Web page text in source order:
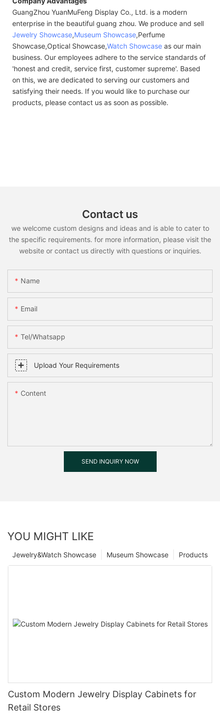
GuangZhou YuanMuFeng Display Co., Ltd. is a modern
enterprise in the beautiful guang zhou. We produce and sell
Jewelry Showcase,Museum Showcase,Perfume
Showcase,Optical Showcase,Watch Showcase as our main
business. Our employees adhere to the service standards of
'honest and credit, service first, customer supreme'. Based
on this, we are dedicated to serving our customers and
satisfying their needs. If you would like to purchase our
products, please contact us as soon as possible.
Contact us
we welcome custom designs and ideas and is able to cater to
the specific requirements. for more information, please visit the
website or contact us directly with questions or inquiries.
Name
Email
Tel/whatsapp
Upload Your Requirements
Content
SEND INQUIRY NOW
YOU MIGHT LIKE
Products
Museum Showcase
Jewelry&Watch Showcase
Custom Modern Jewelry Display Cabinets for
Retail Stores